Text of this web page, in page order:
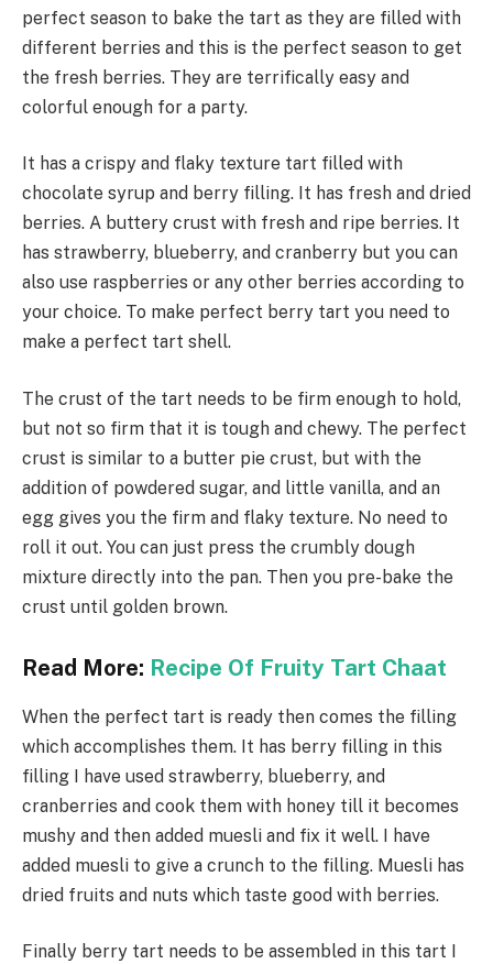
perfect season to bake the tart as they are filled with
different berries and this is the perfect season to get
the fresh berries. They are terrifically easy and
colorful enough for a party.
It has a crispy and flaky texture tart filled with
chocolate syrup and berry filling. It has fresh and dried
berries. A buttery crust with fresh and ripe berries. It
has strawberry, blueberry, and cranberry but you can
also use raspberries or any other berries according to
your choice. To make perfect berry tart you need to
make a perfect tart shell.
The crust of the tart needs to be firm enough to hold,
but not so firm that it is tough and chewy. The perfect
crust is similar to a butter pie crust, but with the
addition of powdered sugar, and little vanilla, and an
egg gives you the firm and flaky texture. No need to
roll it out. You can just press the crumbly dough
mixture directly into the pan. Then you pre-bake the
crust until golden brown.
Read More: Recipe Of Fruity Tart Chaat
When the perfect tart is ready then comes the filling
which accomplishes them. It has berry filling in this
filling I have used strawberry, blueberry, and
cranberries and cook them with honey till it becomes
mushy and then added muesli and fix it well. I have
added muesli to give a crunch to the filling. Muesli has
dried fruits and nuts which taste good with berries.
Finally berry tart needs to be assembled in this tart I